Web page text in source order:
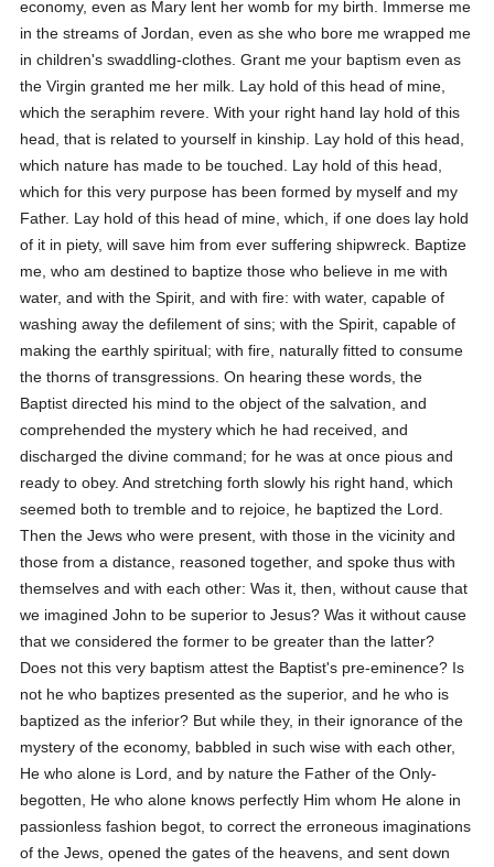
economy, even as Mary lent her womb for my birth. Immerse me
in the streams of Jordan, even as she who bore me wrapped me
in children's swaddling-clothes. Grant me your baptism even as
the Virgin granted me her milk. Lay hold of this head of mine,
which the seraphim revere. With your right hand lay hold of this
head, that is related to yourself in kinship. Lay hold of this head,
which nature has made to be touched. Lay hold of this head,
which for this very purpose has been formed by myself and my
Father. Lay hold of this head of mine, which, if one does lay hold
of it in piety, will save him from ever suffering shipwreck. Baptize
me, who am destined to baptize those who believe in me with
water, and with the Spirit, and with fire: with water, capable of
washing away the defilement of sins; with the Spirit, capable of
making the earthly spiritual; with fire, naturally fitted to consume
the thorns of transgressions. On hearing these words, the
Baptist directed his mind to the object of the salvation, and
comprehended the mystery which he had received, and
discharged the divine command; for he was at once pious and
ready to obey. And stretching forth slowly his right hand, which
seemed both to tremble and to rejoice, he baptized the Lord.
Then the Jews who were present, with those in the vicinity and
those from a distance, reasoned together, and spoke thus with
themselves and with each other: Was it, then, without cause that
we imagined John to be superior to Jesus? Was it without cause
that we considered the former to be greater than the latter?
Does not this very baptism attest the Baptist's pre-eminence? Is
not he who baptizes presented as the superior, and he who is
baptized as the inferior? But while they, in their ignorance of the
mystery of the economy, babbled in such wise with each other,
He who alone is Lord, and by nature the Father of the Only-
begotten, He who alone knows perfectly Him whom He alone in
passionless fashion begot, to correct the erroneous imaginations
of the Jews, opened the gates of the heavens, and sent down